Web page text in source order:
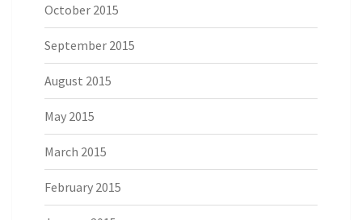
October 2015
September 2015
August 2015
May 2015
March 2015
February 2015